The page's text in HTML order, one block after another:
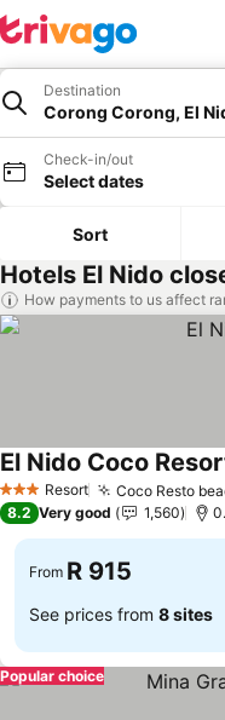
Destination
Corong Corong, El
Check-in/out
Select dates
Sort
Hotels El Nido
How payments to us affect
3 StarsResort Coco Resto
El Nido Coco
8.2 Very good 1,560
From R 915
See prices from 8 sites
Popular choice